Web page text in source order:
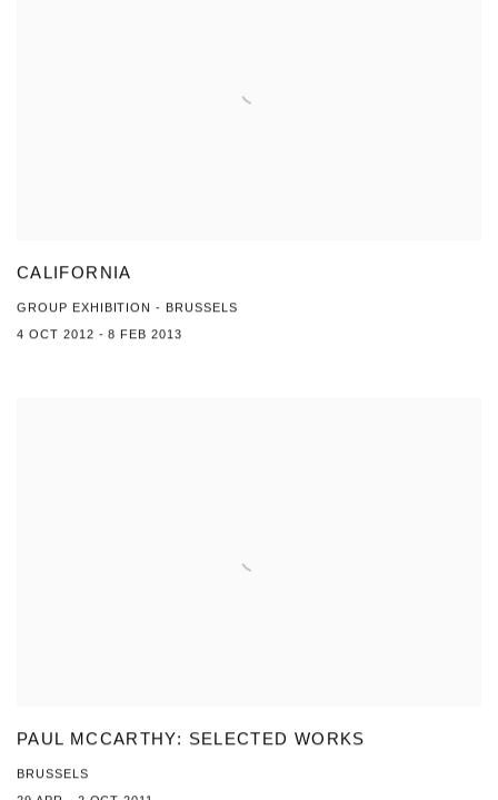
CALIFORNIA
GROUP EXHIBITION - BRUSSELS
4 OCT 2012 - 8 FEB 2013
PAUL MCCARTHY: SELECTED WORKS
BRUSSELS